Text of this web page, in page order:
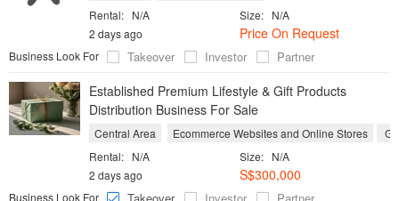
Size: N/A
Rental: N/A
Price On Request
2 days ago
Business Look For
Takeover Investor Partner
Established Premium Lifestyle & Gift Products
Distribution Business For Sale
Central Area Ecommerce Websites and Online Stores
Size: N/A
Rental: N/A
S$300,000
2 days ago
Business Look For